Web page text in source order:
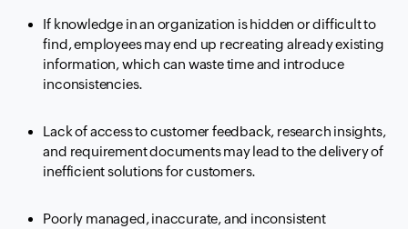
If knowledge in an organization is hidden or difficult to
find, employees may end up recreating already existing
information, which can waste time and introduce
inconsistencies.
Lack of access to customer feedback, research insights,
and requirement documents may lead to the delivery of
inefficient solutions for customers.
Poorly managed, inaccurate, and inconsistent